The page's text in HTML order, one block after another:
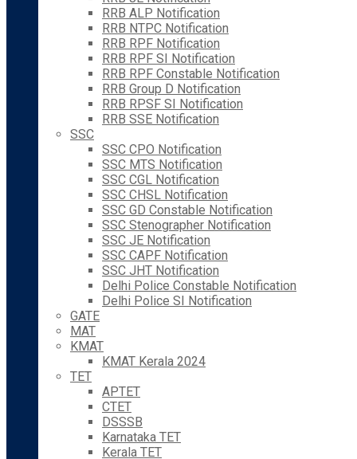
RRB ALP Notification
RRB NTPC Notification
RRB RPF Notification
RRB RPF SI Notification
RRB RPF Constable Notification
RRB Group D Notification
RRB RPSF SI Notification
RRB SSE Notification
SSC
SSC CPO Notification
SSC MTS Notification
SSC CGL Notification
SSC CHSL Notification
SSC GD Constable Notification
SSC Stenographer Notification
SSC JE Notification
SSC CAPF Notification
SSC JHT Notification
Delhi Police Constable Notification
Delhi Police SI Notification
GATE
MAT
KMAT
KMAT Kerala 2024
TET
APTET
CTET
DSSSB
Karnataka TET
Kerala TET